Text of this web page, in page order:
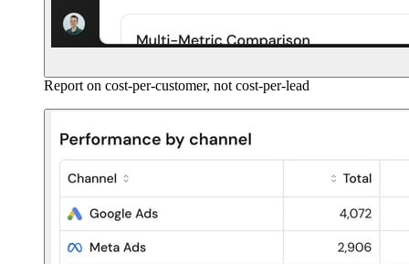
Report on cost-per-customer, not cost-per-lead